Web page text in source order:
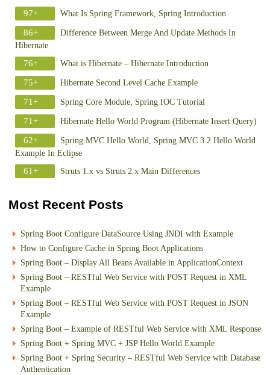
97+ What Is Spring Framework, Spring Introduction
86+
Difference Between Merge And Update Methods In
Hibernate
76+ What is Hibernate – Hibernate Introduction
75+ Hibernate Second Level Cache Example
71+ Spring Core Module, Spring IOC Tutorial
71+ Hibernate Hello World Program (Hibernate Insert Query)
62+
Spring MVC Hello World, Spring MVC 3.2 Hello World
Example In Eclipse
61+ Struts 1.x vs Struts 2.x Main Differences
Most Recent Posts
Spring Boot Configure DataSource Using JNDI with Example
How to Configure Cache in Spring Boot Applications
Spring Boot – Display All Beans Available in ApplicationContext
Spring Boot – RESTful Web Service with POST Request in XML
Example
Spring Boot – RESTful Web Service with POST Request in JSON
Example
Spring Boot – Example of RESTful Web Service with XML Response
Spring Boot + Spring MVC + JSP Hello World Example
Spring Boot + Spring Security – RESTful Web Service with Database
Authentication